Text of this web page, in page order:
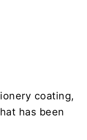
coating,
has been